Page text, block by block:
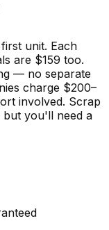
unit. Each
are $159 too.
— no separate
charge $200–
involved. Scrap
you'll need a